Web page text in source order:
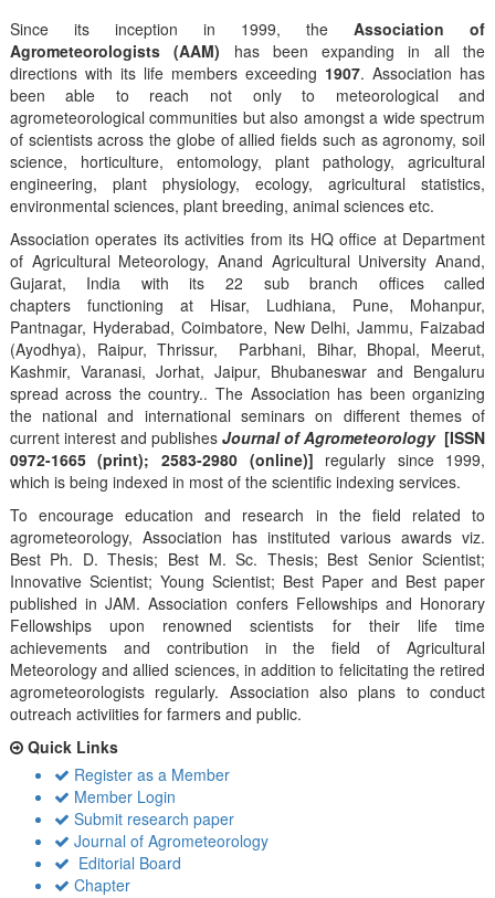
Since its inception in 1999, theAssociation of
Agrometeorologists (AAM) has been expanding in all the
directions with its life members exceeding 1907. Association has
been able to reach not only to meteorological and
agrometeorological communities but also amongst a wide spectrum
of scientists across the globe of allied fields such as agronomy, soil
science, horticulture, entomology, plant pathology, agricultural
engineering, plant physiology, ecology, agricultural statistics,
environmental sciences, plant breeding, animal sciences etc.
Association operates its activities from its HQ office at Department
of Agricultural Meteorology, Anand Agricultural University Anand,
Gujarat, India with its 22 sub branch offices called
chapters functioning at Hisar, Ludhiana, Pune, Mohanpur,
Pantnagar, Hyderabad, Coimbatore, New Delhi, Jammu, Faizabad
(Ayodhya), Raipur, Thrissur, Parbhani, Bihar, Bhopal, Meerut,
Kashmir, Varanasi, Jorhat, Jaipur, Bhubaneswar and Bengaluru
spread across the country.. The Association has been organizing
the national and international seminars on different themes of
current interest and publishes Journal of Agrometeorology [ISSN
0972-1665 (print); 2583-2980 (online)] regularly since 1999,
which is being indexed in most of the scientific indexing services.
To encourage education and research in the field related to
agrometeorology, Association has instituted various awards viz.
Best Ph. D. Thesis; Best M. Sc. Thesis; Best Senior Scientist;
Innovative Scientist; Young Scientist; Best Paper and Best paper
published in JAM. Association confers Fellowships and Honorary
Fellowships upon renowned scientists for their life time
achievements and contribution in the field of Agricultural
Meteorology and allied sciences, in addition to felicitating the retired
agrometeorologists regularly. Association also plans to conduct
outreach activiities for farmers and public.
Quick Links
Register as a Member
Member Login
Submit research paper
Journal of Agrometeorology
Editorial Board
Chapter